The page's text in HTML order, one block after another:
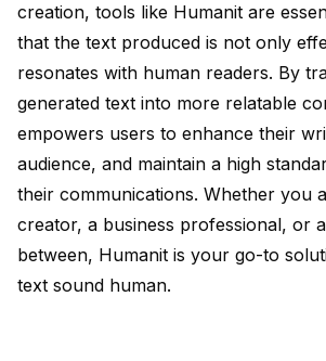
creation, tools like Humanit are
that the text produced is not only
resonates with human readers. By
generated text into more relatable
empowers users to enhance their
audience, and maintain a high
their communications. Whether you
creator, a business professional, or
between, Humanit is your go-to
text sound human.